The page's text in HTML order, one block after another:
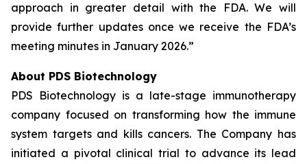
approach in greater detail with the FDA. We will
provide further updates once we receive the FDA’s
meeting minutes in January 2026.”
About PDS Biotechnology
PDS Biotechnology is a late-stage immunotherapy
company focused on transforming how the immune
system targets and kills cancers. The Company has
initiated a pivotal clinical trial to advance its lead